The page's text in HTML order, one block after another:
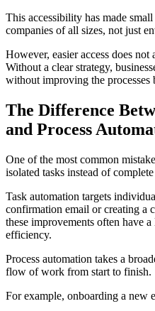
This accessibility has made
companies of all sizes, not just
However, easier access does
Without a clear strategy,
without improving the processes
The Difference
and Process
One of the most common
isolated tasks instead of
Task automation targets
confirmation email or creating a
these improvements often have
efficiency.
Process automation takes a
flow of work from start to finish.
For example, onboarding a new